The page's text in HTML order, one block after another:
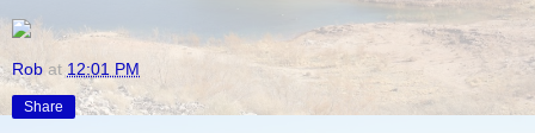
Rob at 12:01 PM
Share